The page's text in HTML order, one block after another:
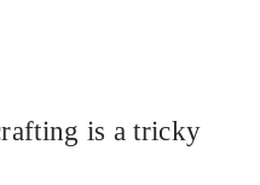
is a tricky